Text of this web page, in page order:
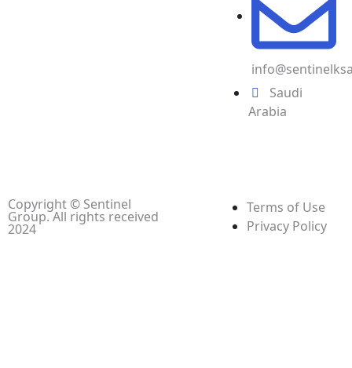
Saudi
Arabia
Copyright © Sentinel
Group. All rights received
2024
Terms of Use
Privacy Policy